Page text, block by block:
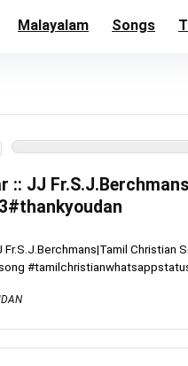
Malayalam Songs
:: JJ
Fr.S.J.Berchmans|Tamil
#tamilchristianwhatsappstatus